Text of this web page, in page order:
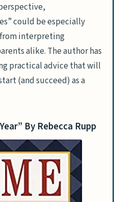
could be especially
interpreting
alike. The author has
practical advice that will
(and succeed) as a
By Rebecca Rupp